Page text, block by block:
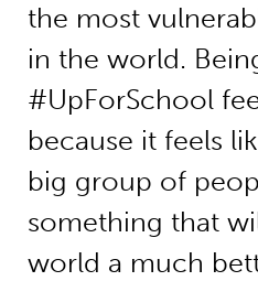
the most
in the world.
#UpForSchool
because it feels
big group of
something that
world a much